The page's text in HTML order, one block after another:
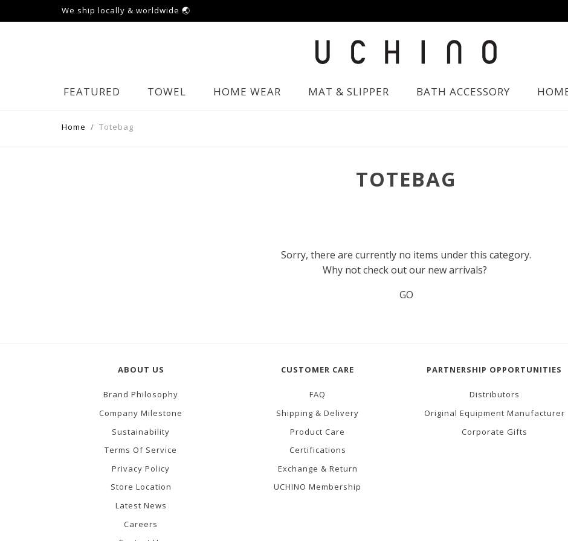
We ship locally & worldwide 🌏
FEATURED TOWEL HOME WEAR MAT & SLIPPER BATH ACCESSORY
Home Totebag
TOTEBAG
Sorry, there are currently no items under this category.
Why not check out our new arrivals?
GO
ABOUT US
Brand Philosophy
Company Milestone
Sustainability
Terms Of Service
Privacy Policy
Store Location
Latest News
Careers
CUSTOMER CARE
FAQ
Shipping & Delivery
Product Care
Certifications
Exchange & Return
UCHINO Membership
PARTNERSHIP OPPORTUNITIES
Distributors
Original Equipment Manufacturer
Corporate Gifts